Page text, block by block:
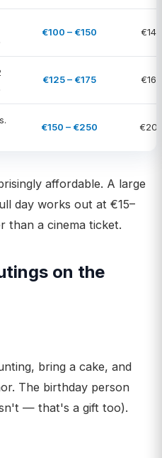
€100 – €150
€125 – €175
€150 – €250
affordable. A large
day works out at €15–
a cinema ticket.
on the
bring a cake, and
The birthday person
— that's a gift too).